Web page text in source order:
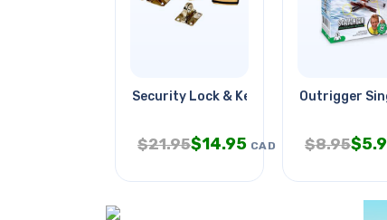
Security Lock & Key Brass Body
$21.95$14.95 CAD
Outrigger
$8.95$